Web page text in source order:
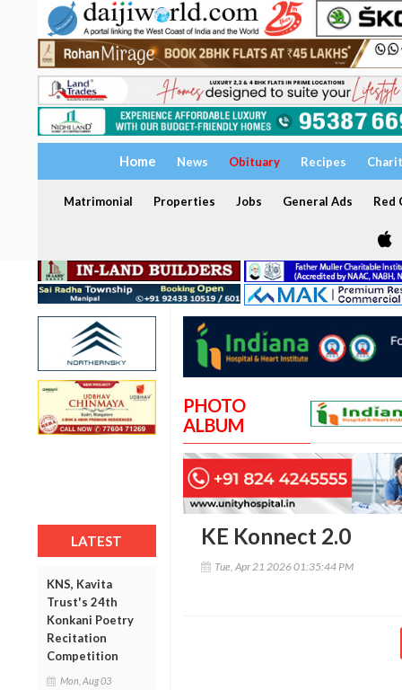
Home News Obituary Recipes
Matrimonial Properties Jobs General Ads Red
LATEST
KNS, Kavita
Trust's 24th
Konkani Poetry
Recitation
Competition
Mon, Aug 03
PHOTO
ALBUM
KE Konnect 2.0
Tue, Apr 21 2026 01:35:44 PM